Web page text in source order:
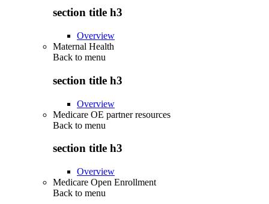
section title h3
Overview
Maternal Health
Back to menu
section title h3
Overview
Medicare OE partner resources
Back to menu
section title h3
Overview
Medicare Open Enrollment
Back to menu